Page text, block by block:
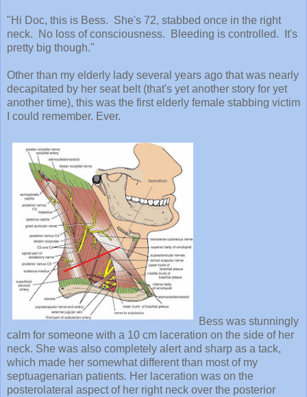
"Hi Doc, this is Bess. She's 72, stabbed once in the right
neck. No loss of consciousness. Bleeding is controlled. It's
pretty big though."
Other than my elderly lady several years ago that was nearly
decapitated by her seat belt (that's yet another story for yet
another time), this was the first elderly female stabbing victim
I could remember. Ever.
Bess was stunningly
calm for someone with a 10 cm laceration on the side of her
neck. She was also completely alert and sharp as a tack,
which made her somewhat different than most of my
septuagenarian patients. Her laceration was on the
posterolateral aspect of her right neck over the posterior